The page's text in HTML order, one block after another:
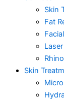
Skin
Fat
Skin